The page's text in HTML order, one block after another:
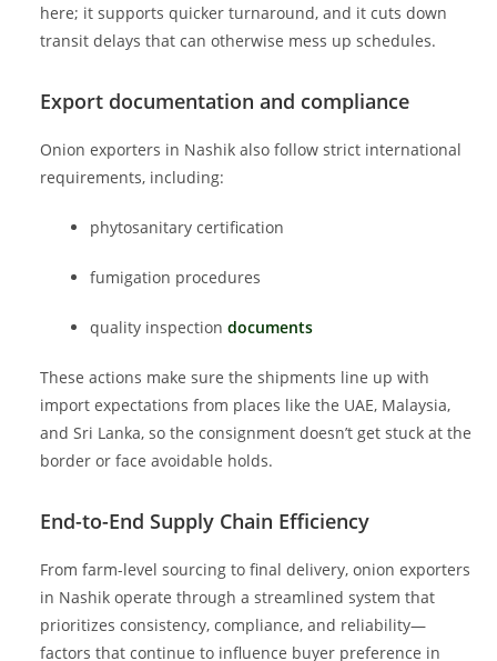
here; it supports quicker turnaround, and it cuts down
transit delays that can otherwise mess up schedules.
Export documentation and compliance
Onion exporters in Nashik also follow strict international
requirements, including:
phytosanitary certification
fumigation procedures
quality inspection documents
These actions make sure the shipments line up with
import expectations from places like the UAE, Malaysia,
and Sri Lanka, so the consignment doesn’t get stuck at the
border or face avoidable holds.
End-to-End Supply Chain Efficiency
From farm-level sourcing to final delivery, onion exporters
in Nashik operate through a streamlined system that
prioritizes consistency, compliance, and reliability—
factors that continue to influence buyer preference in